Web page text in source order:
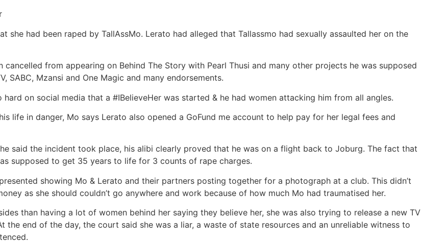
had been raped by TallAssMo. Lerato had alleged that Tallassmo had sexually assaulted her on the
from appearing on Behind The Story with Pearl Thusi and many other projects he was supposed
Mzansi and One Magic and many endorsements.
on social media that a #IBelieveHer was started & he had women attacking him from all angles.
life in danger, Mo says Lerato also opened a GoFund me account to help pay for her legal fees and
said the incident took place, his alibi clearly proved that he was on a flight back to Joburg. The fact that
supposed to get 35 years to life for 3 counts of rape charges.
showing Mo & Lerato and their partners posting together for a photograph at a club. This didn’t
as she should couldn’t go anywhere and work because of how much Mo had traumatised her.
than having a lot of women behind her saying they believe her, she was also trying to release a new TV
end of the day, the court said she was a liar, a waste of state resources and an unreliable witness to